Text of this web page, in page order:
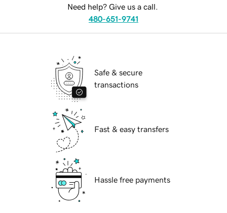
Need help? Give us a call.
480-651-9741
Safe & secure
transactions
Fast & easy transfers
Hassle free payments